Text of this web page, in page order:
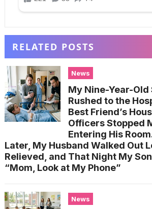
RELATED POSTS
News
My Nine-Year-Old
Rushed to the
Best Friend’s
Officers Stopped
Entering His
Later, My Husband Walked Out
Relieved, and That Night My
“Mom, Look at My Phone”
News